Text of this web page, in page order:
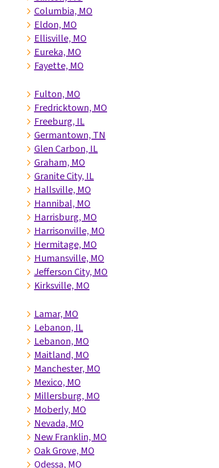
5 Columbia, MO
5 Eldon, MO
5 Ellisville, MO
5 Eureka, MO
5 Fayette, MO
5 Fulton, MO
5 Fredricktown, MO
5 Freeburg, IL
5 Germantown, TN
5 Glen Carbon, IL
5 Graham, MO
5 Granite City, IL
5 Hallsville, MO
5 Hannibal, MO
5 Harrisburg, MO
5 Harrisonville, MO
5 Hermitage, MO
5 Humansville, MO
5 Jefferson City, MO
5 Kirksville, MO
5 Lamar, MO
5 Lebanon, IL
5 Lebanon, MO
5 Maitland, MO
5 Manchester, MO
5 Mexico, MO
5 Millersburg, MO
5 Moberly, MO
5 Nevada, MO
5 New Franklin, MO
5 Oak Grove, MO
5 Odessa, MO